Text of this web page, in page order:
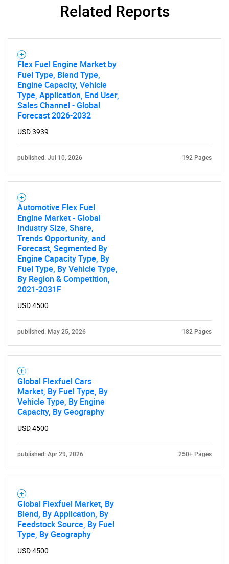
What are you looking
for?
Need help finding what you are looking for?
Contact Us
Related Reports
Flex Fuel Engine Market by
Fuel Type, Blend Type,
Engine Capacity, Vehicle
Type, Application, End User,
Sales Channel - Global
Forecast 2026-2032
USD 3939
published: Jul 10, 2026 192 Pages
Automotive Flex Fuel
Engine Market - Global
Industry Size, Share,
Trends Opportunity, and
Forecast, Segmented By
Engine Capacity Type, By
Fuel Type, By Vehicle Type,
By Region & Competition,
2021-2031F
USD 4500
published: May 25, 2026 182 Pages
Global Flexfuel Cars
Market, By Fuel Type, By
Vehicle Type, By Engine
Capacity, By Geography
USD 4500
published: Apr 29, 2026 250+ Pages
Global Flexfuel Market, By
Blend, By Application, By
Feedstock Source, By Fuel
Type, By Geography
USD 4500